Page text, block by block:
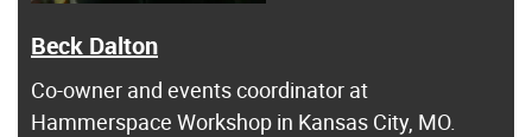
Beck Dalton
Co-owner and events coordinator at
Hammerspace Workshop in Kansas City, MO.